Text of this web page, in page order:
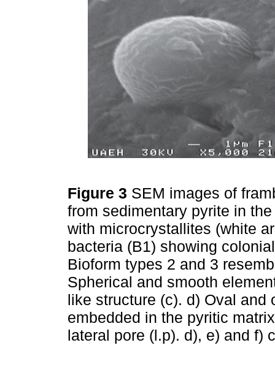
Figure 3 SEM images of
from sedimentary pyrite in
with microcrystallites (white
bacteria (B1) showing
Bioform types 2 and 3
Spherical and smooth
like structure (c). d) Oval and
embedded in the pyritic
lateral pore (l.p). d), e) and f)